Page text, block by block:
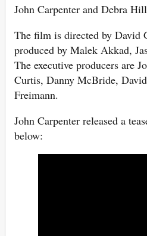
John Carpenter and Debra
The film is directed by David
produced by Malek Akkad,
The executive producers are
Curtis, Danny McBride,
Freimann.
John Carpenter released a
below: